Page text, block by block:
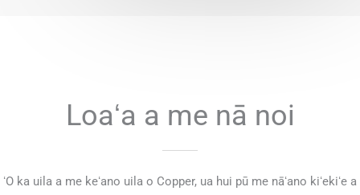
Loaʻa a me nā noi
ʻO ka uila a me keʻano uila o Copper, ua hui pū me nāʻano kiʻekiʻe a